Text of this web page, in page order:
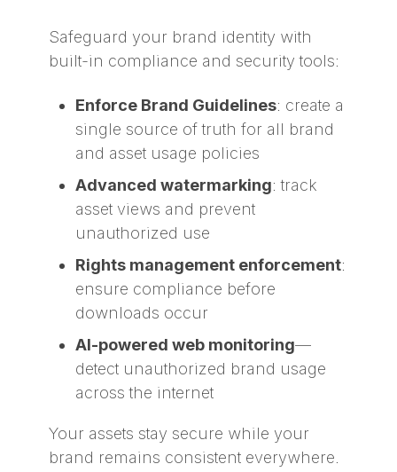
Safeguard your brand identity with
built-in compliance and security tools:
Enforce Brand Guidelines: create a
single source of truth for all brand
and asset usage policies
Advanced watermarking: track
asset views and prevent
unauthorized use
Rights management enforcement:
ensure compliance before
downloads occur
AI-powered web monitoring—
detect unauthorized brand usage
across the internet
Your assets stay secure while your
brand remains consistent everywhere.